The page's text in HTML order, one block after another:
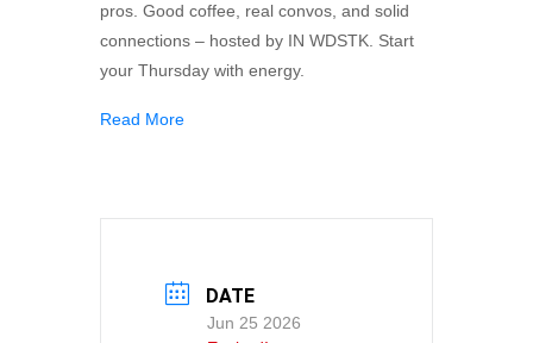
pros. Good coffee, real convos, and solid
connections – hosted by IN WDSTK. Start
your Thursday with energy.
Read More
DATE
Jun 25 2026